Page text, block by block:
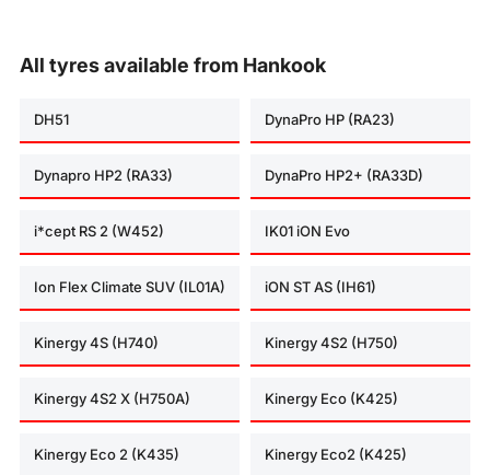
All tyres available from Hankook
DH51 DynaPro HP (RA23)
Dynapro HP2 (RA33) DynaPro HP2+ (RA33D)
i*cept RS 2 (W452) IK01 iON Evo
Ion Flex Climate SUV (IL01A) iON ST AS (IH61)
Kinergy 4S (H740) Kinergy 4S2 (H750)
Kinergy 4S2 X (H750A) Kinergy Eco (K425)
Kinergy Eco 2 (K435) Kinergy Eco2 (K425)